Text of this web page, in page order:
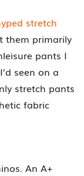
stretch
them primarily
pants I
seen on a
stretch pants
fabric
An A+